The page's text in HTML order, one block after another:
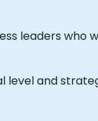
leaders who
and